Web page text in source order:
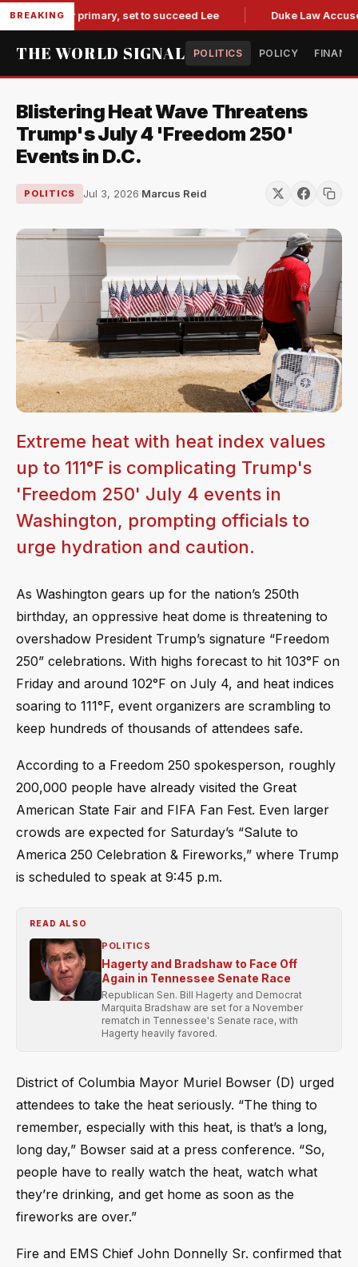
BREAKINGprimary, set to succeed Lee Duke Law Accused
THE WORLD SIGNAL POLITICS POLICY
Blistering Heat Wave Threatens
Trump's July 4 'Freedom 250'
Events in D.C.
POLITICS Jul 3, 2026·Marcus Reid
Extreme heat with heat index values
up to 111°F is complicating Trump's
'Freedom 250' July 4 events in
Washington, prompting officials to
urge hydration and caution.
As Washington gears up for the nation’s 250th
birthday, an oppressive heat dome is threatening to
overshadow President Trump’s signature “Freedom
250” celebrations. With highs forecast to hit 103°F on
Friday and around 102°F on July 4, and heat indices
soaring to 111°F, event organizers are scrambling to
keep hundreds of thousands of attendees safe.
According to a Freedom 250 spokesperson, roughly
200,000 people have already visited the Great
American State Fair and FIFA Fan Fest. Even larger
crowds are expected for Saturday’s “Salute to
America 250 Celebration & Fireworks,” where Trump
is scheduled to speak at 9:45 p.m.
READ ALSO
POLITICS
Hagerty and Bradshaw to Face Off
Again in Tennessee Senate Race
Republican Sen. Bill Hagerty and Democrat
Marquita Bradshaw are set for a November
rematch in Tennessee's Senate race, with
Hagerty heavily favored.
District of Columbia Mayor Muriel Bowser (D) urged
attendees to take the heat seriously. “The thing to
remember, especially with this heat, is that’s a long,
long day,” Bowser said at a press conference. “So,
people have to really watch the heat, watch what
they’re drinking, and get home as soon as the
fireworks are over.”
Fire and EMS Chief John Donnelly Sr. confirmed that